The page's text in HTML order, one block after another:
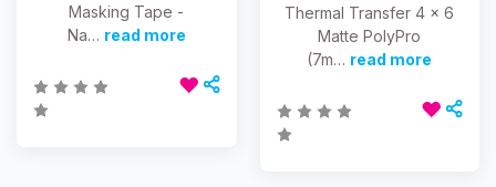
Masking Tape -
Na… read more
Thermal Transfer 4 x 6
Matte PolyPro
(7m… read more